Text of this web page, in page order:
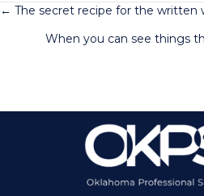
Posts
navigation
← The secret recipe for the written
When you can see things